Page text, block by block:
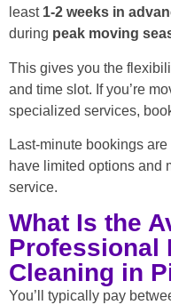
least 1-2 weeks in
during peak moving
This gives you the
and time slot. If you’re
specialized services,
Last-minute bookings are
have limited options and
service.
What Is the
Professional
Cleaning in
You’ll typically pay